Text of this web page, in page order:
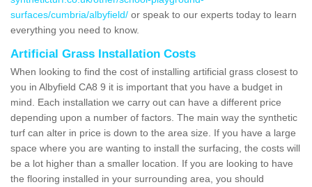
surfaces/cumbria/albyfield/ or speak to our experts today to learn
everything you need to know.
Artificial Grass Installation Costs
When looking to find the cost of installing artificial grass closest to
you in Albyfield CA8 9 it is important that you have a budget in
mind. Each installation we carry out can have a different price
depending upon a number of factors. The main way the synthetic
turf can alter in price is down to the area size. If you have a large
space where you are wanting to install the surfacing, the costs will
be a lot higher than a smaller location. If you are looking to have
the flooring installed in your surrounding area, you should